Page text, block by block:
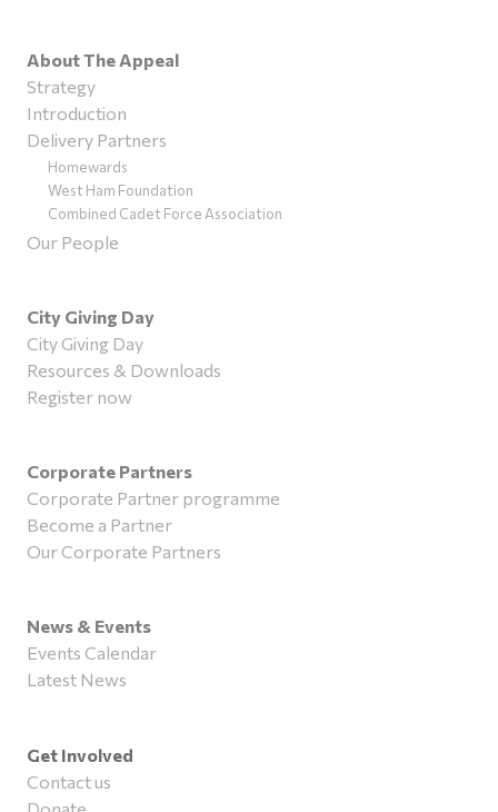
About The Appeal
Strategy
Introduction
Delivery Partners
Homewards
West Ham Foundation
Combined Cadet Force Association
Our People
City Giving Day
City Giving Day
Resources & Downloads
Register now
Corporate Partners
Corporate Partner programme
Become a Partner
Our Corporate Partners
News & Events
Events Calendar
Latest News
Get Involved
Contact us
Donate